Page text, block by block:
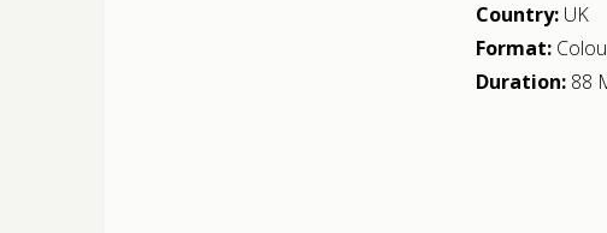
Country:UK
Format:
Duration: 88